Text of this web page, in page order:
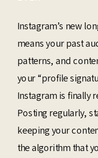
Instagram’s new
means your past
patterns, and
your “profile
Instagram is finally
Posting regularly,
keeping your
the algorithm that